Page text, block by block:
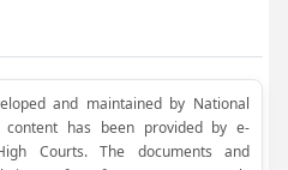
and maintained by National
content has been provided by e-
Courts. The documents and